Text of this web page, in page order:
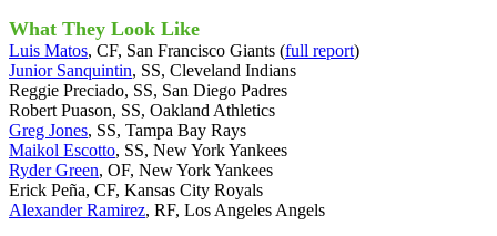
What They Look Like
Luis Matos, CF, San Francisco Giants (full report)
Junior Sanquintin, SS, Cleveland Indians
Reggie Preciado, SS, San Diego Padres
Robert Puason, SS, Oakland Athletics
Greg Jones, SS, Tampa Bay Rays
Maikol Escotto, SS, New York Yankees
Ryder Green, OF, New York Yankees
Erick Peña, CF, Kansas City Royals
Alexander Ramirez, RF, Los Angeles Angels